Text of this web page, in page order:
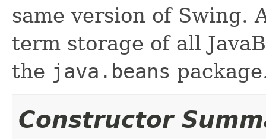
same version of Swing.
term storage of all
the java.beans
Constructor